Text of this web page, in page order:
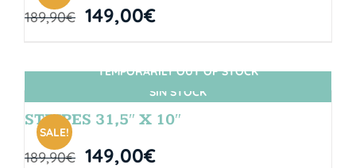
189,90€ 149,00€
SIN STOCK
SALE!
TEMPORARILY OUT OF STOCK
STRIPES 31,5″ X 10″
189,90€ 149,00€